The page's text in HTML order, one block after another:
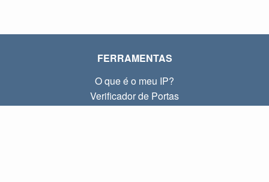
FERRAMENTAS
O que é o meu IP?
Verificador de Portas